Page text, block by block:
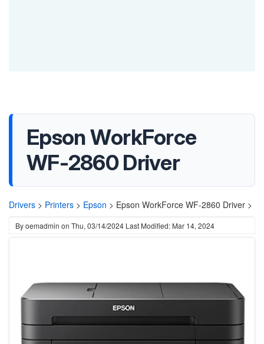
Epson WorkForce
WF-2860 Driver
Drivers > Printers > Epson > Epson WorkForce WF-2860 Driver >
Byoemadmin on Thu, 03/14/2024 Last Modified: Mar 14, 2024